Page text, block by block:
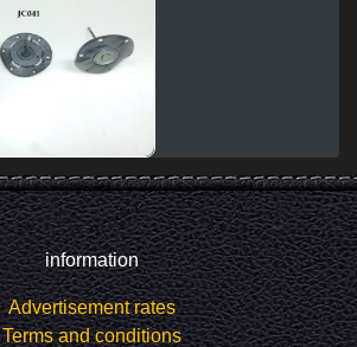
information
Advertisement rates
Terms and conditions